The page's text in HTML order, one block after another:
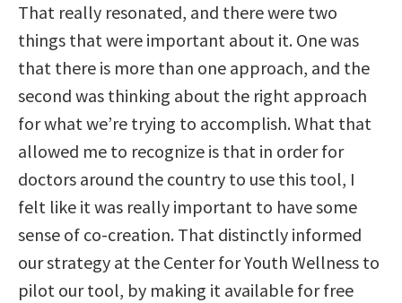
That really resonated, and there were two
things that were important about it. One was
that there is more than one approach, and the
second was thinking about the right approach
for what we’re trying to accomplish. What that
allowed me to recognize is that in order for
doctors around the country to use this tool, I
felt like it was really important to have some
sense of co-creation. That distinctly informed
our strategy at the Center for Youth Wellness to
pilot our tool, by making it available for free